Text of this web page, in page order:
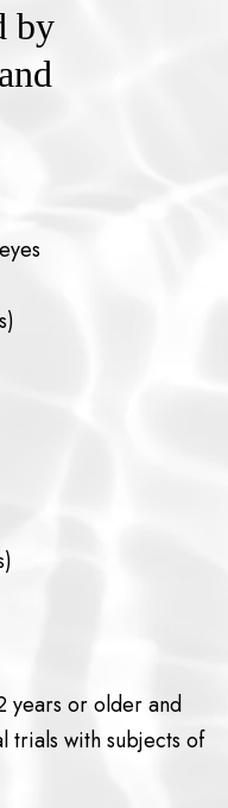
by
years or older and
trials with subjects of